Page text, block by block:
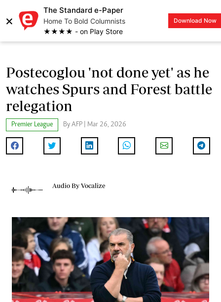
×
The Standard e-Paper
Home To Bold Columnists
★★★★ - on Play Store
Download Now
LOGIN
Postecoglou 'not done yet' as he
watches Spurs and Forest battle
relegation
Premier League By AFP | Mar 26, 2026
Audio By Vocalize